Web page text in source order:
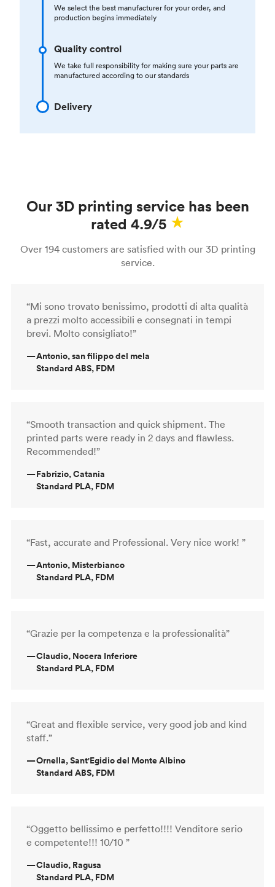
We select the best manufacturer for your order, and
production begins immediately
Quality control
We take full responsibility for making sure your parts are
manufactured according to our standards
Delivery
Our 3D printing service has been
rated 4.9/5
Over 194 customers are satisfied with our 3D printing
service.
“Mi sono trovato benissimo, prodotti di alta qualità
a prezzi molto accessibili e consegnati in tempi
brevi. Molto consigliato!”
—Antonio, san filippo del mela
Standard ABS, FDM
“Smooth transaction and quick shipment. The
printed parts were ready in 2 days and flawless.
Recommended!”
—Fabrizio, Catania
Standard PLA, FDM
“Fast, accurate and Professional. Very nice work! ”
—Antonio, Misterbianco
Standard PLA, FDM
“Grazie per la competenza e la professionalità”
—Claudio, Nocera Inferiore
Standard PLA, FDM
“Great and flexible service, very good job and kind
staff.”
—Ornella, Sant'Egidio del Monte Albino
Standard ABS, FDM
“Oggetto bellissimo e perfetto!!!! Venditore serio
e competente!!! 10/10 ”
—Claudio, Ragusa
Standard PLA, FDM